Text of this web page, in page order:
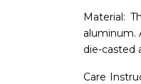
Material:
aluminum.
die-casted
Care